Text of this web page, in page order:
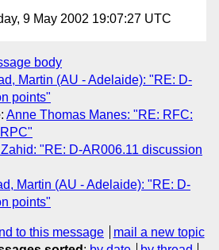
9 May 2002 19:07:27 UTC
body
Martin (AU - Adelaide): "RE: D-
points"
: Anne Thomas Manes: "RE: RFC:
"RE: D-AR006.11 discussion
Martin (AU - Adelaide): "RE: D-
points"
to this message
mail a new topic